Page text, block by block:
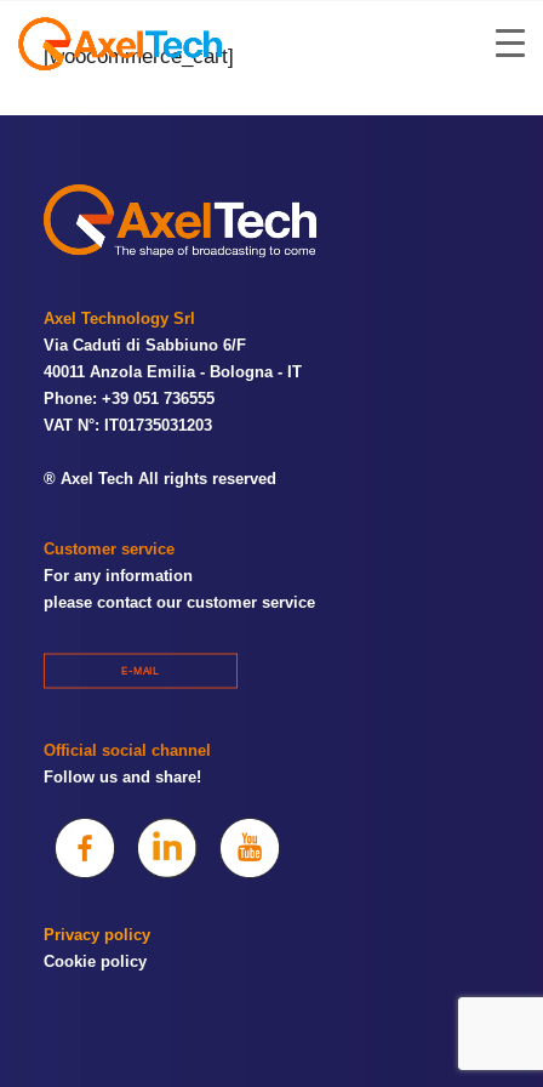
[woocommerce_cart]
Axel Technology Srl
Via Caduti di Sabbiuno 6/F
40011 Anzola Emilia - Bologna - IT
Phone: +39 051 736555
VAT N°: IT01735031203
® Axel Tech All rights reserved
Customer service
For any information
please contact our customer service
E-MAIL
Official social channel
Follow us and share!
Privacy policy
Cookie policy